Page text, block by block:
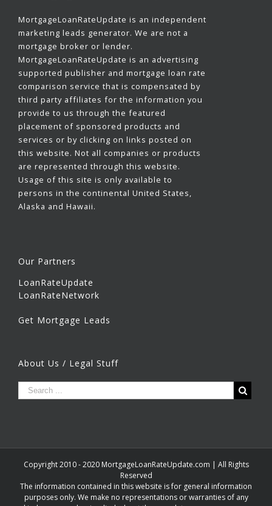
MortgageLoanRateUpdate is an independent
marketing leads generator. We are not a
mortgage broker or lender.
MortgageLoanRateUpdate is an advertising
supported publisher and mortgage loan rate
comparison service that is compensated by
third party affiliates for the information you
provide to us through the featured
placement of sponsored products and
services or by clicking on links posted on
this website. Not all companies or products
are represented through this website.
Usage of this site is only available to
persons in the continental United States,
Alaska and Hawaii.
Our Partners
LoanRateUpdate
LoanRateNetwork
Get Mortgage Leads
About Us / Legal Stuff
Copyright 2010 - 2020 MortgageLoanRateUpdate.com | All Rights
Reserved
The information contained in this website is for general information
purposes only. We make no representations or warranties of any